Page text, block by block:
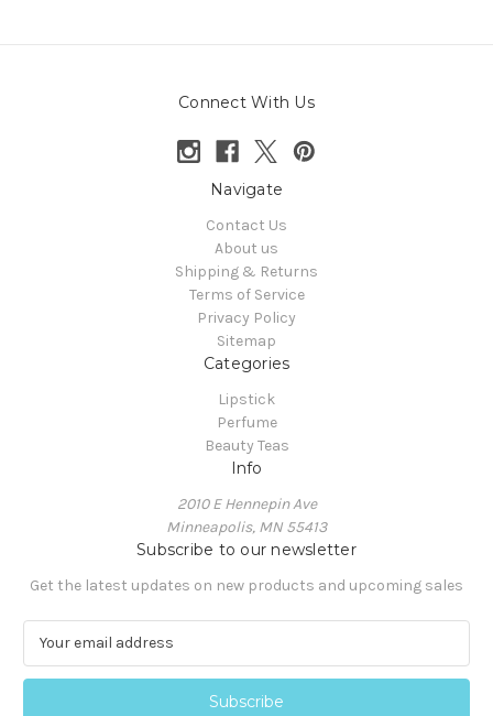
Connect With Us
Navigate
Contact Us
About us
Shipping & Returns
Terms of Service
Privacy Policy
Sitemap
Categories
Lipstick
Perfume
Beauty Teas
Info
2010 E Hennepin Ave
Minneapolis, MN 55413
Subscribe to our newsletter
Get the latest updates on new products and upcoming sales
a